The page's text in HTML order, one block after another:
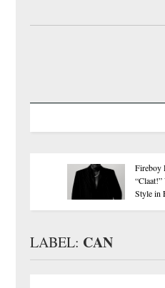
EFCC has no power to unilaterally
freeze Osun accounts, says NBA
LABEL: CAN